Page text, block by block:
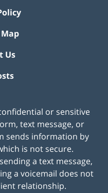
Us
or sensitive
text message, or
sends information by
is not secure.
a text message,
a voicemail does not
relationship.